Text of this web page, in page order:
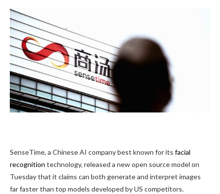
SenseTime, a ChineseAI company best known for its facial
recognition technology, released a new open source model on
Tuesday that it claims can both generate and interpret images
far faster than top models developed by US competitors.